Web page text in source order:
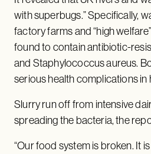
with superbugs.” Specifically,
factory farms and “high
found to contain antibiotic-
and Staphylococcus aureus.
serious health complications in
Slurry run off from intensive
spreading the bacteria, the
“Our food system is broken. It